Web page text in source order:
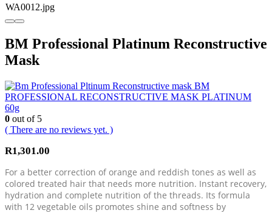
BM Professional Platinum Reconstructive
Mask
BM
PROFESSIONAL RECONSTRUCTIVE MASK PLATINUM
60g
0 out of 5
( There are no reviews yet. )
R1,301.00
For a better correction of orange and reddish tones as well as
colored treated hair that needs more nutrition. Instant recovery,
hydration and complete nutrition of the threads. Its formula
with 12 vegetable oils promotes shine and softness by